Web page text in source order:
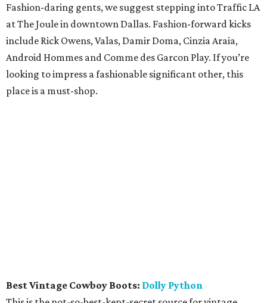
Fashion-daring gents, we suggest stepping into Traffic LA
at The Joule in downtown Dallas. Fashion-forward kicks
include Rick Owens, Valas, Damir Doma, Cinzia Araia,
Android Hommes and Comme des Garcon Play. If you’re
looking to impress a fashionable significant other, this
place is a must-shop.
Best Vintage Cowboy Boots: Dolly Python